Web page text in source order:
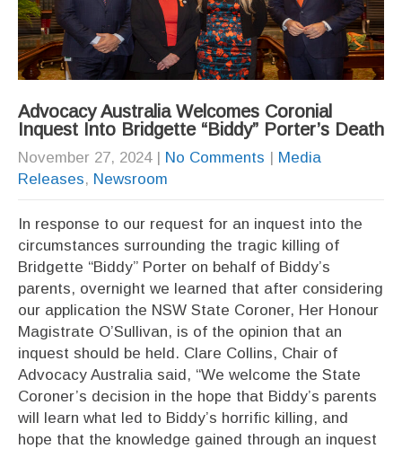
Advocacy Australia Welcomes Coronial
Inquest Into Bridgette “Biddy” Porter’s Death
November 27, 2024| No Comments | Media
Releases, Newsroom
In response to our request for an inquest into the
circumstances surrounding the tragic killing of
Bridgette “Biddy” Porter on behalf of Biddy’s
parents, overnight we learned that after considering
our application the NSW State Coroner, Her Honour
Magistrate O’Sullivan, is of the opinion that an
inquest should be held. Clare Collins, Chair of
Advocacy Australia said, “We welcome the State
Coroner’s decision in the hope that Biddy’s parents
will learn what led to Biddy’s horrific killing, and
hope that the knowledge gained through an inquest